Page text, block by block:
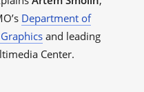
Department of
and leading
Center.